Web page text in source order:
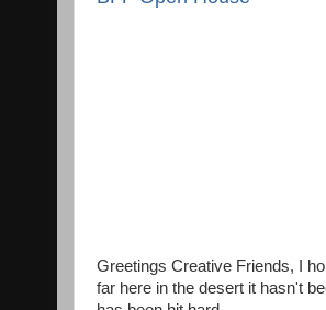
Greetings Creative Friends, I
far here in the desert it hasn't